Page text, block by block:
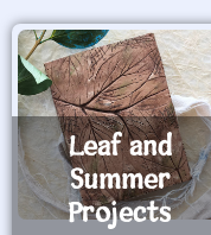
Leaf and
Summer
Projects